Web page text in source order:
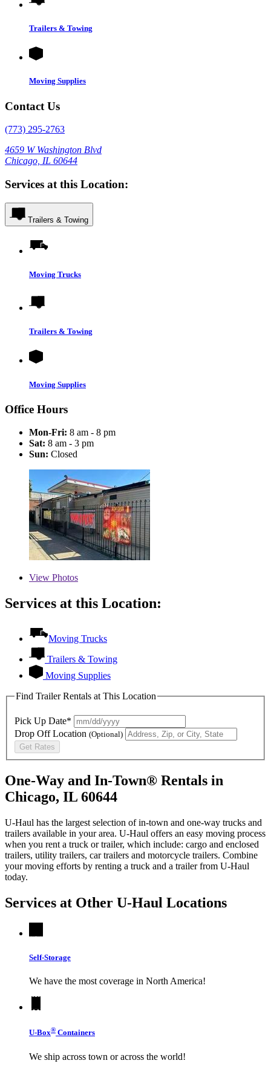
Trailers & Towing
Moving Supplies
Contact Us
(773) 295-2763
4659 W Washington Blvd
Chicago, IL 60644
Services at this Location:
Trailers & Towing
Moving Trucks
Trailers & Towing
Moving Supplies
Office Hours
Mon-Fri: 8 am - 8 pm
Sat: 8 am - 3 pm
Sun: Closed
View Photos
Services at this Location:
Moving Trucks
Trailers & Towing
Moving Supplies
Find Trailer Rentals at This Location
Pick Up Date*
Drop Off Location (Optional)
Get Rates
One-Way and In-Town® Rentals in
Chicago, IL 60644
U-Haul has the largest selection of in-town and one-way trucks and
trailers available in your area. U-Haul offers an easy moving process
when you rent a truck or trailer, which include: cargo and enclosed
trailers, utility trailers, car trailers and motorcycle trailers. Combine
your moving efforts by renting a truck and a trailer from U-Haul
today.
Services at Other U-Haul Locations
Self-Storage
We have the most coverage in North America!
U-Box® Containers
We ship across town or across the world!